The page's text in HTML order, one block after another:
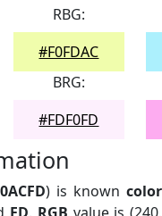
RBG:
#F0FDAC
BRG:
#FDF0FD
) is knowncolor